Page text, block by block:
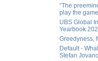
“The
play the
UBS Global
Yearbook
Greedyness,
Default -
Stefan